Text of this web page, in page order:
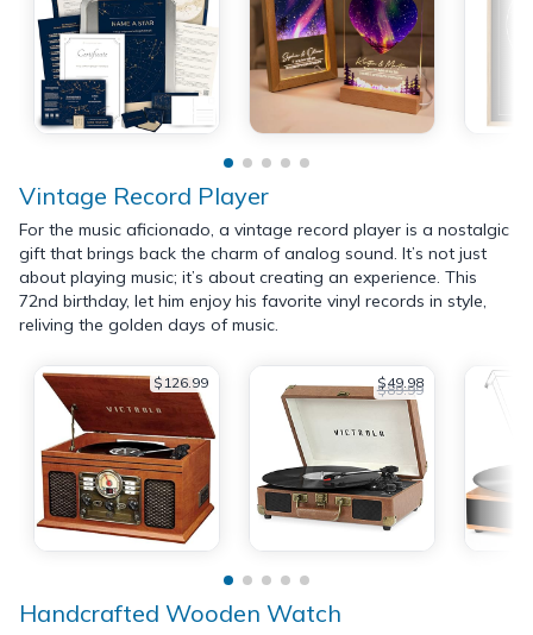
Vintage Record Player
For the music aficionado, a vintage record player is a nostalgic
gift that brings back the charm of analog sound. It’s not just
about playing music; it’s about creating an experience. This
72nd birthday, let him enjoy his favorite vinyl records in style,
reliving the golden days of music.
$126.99 $49.98
$89.99
Handcrafted Wooden Watch